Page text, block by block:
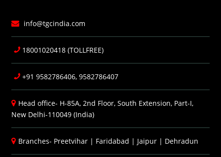
info@tgcindia.com
18001020418 (TOLLFREE)
+91 9582786406, 9582786407
Head office- H-85A, 2nd Floor, South Extension, Part-I,
New Delhi-110049 (India)
Branches- Preetvihar | Faridabad | Jaipur | Dehradun